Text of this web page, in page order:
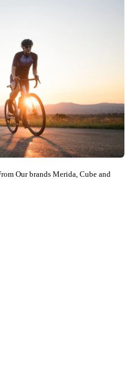
Our brands Merida, Cube and